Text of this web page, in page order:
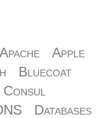
Apache
Apple
Bluecoat
Consul
Databases